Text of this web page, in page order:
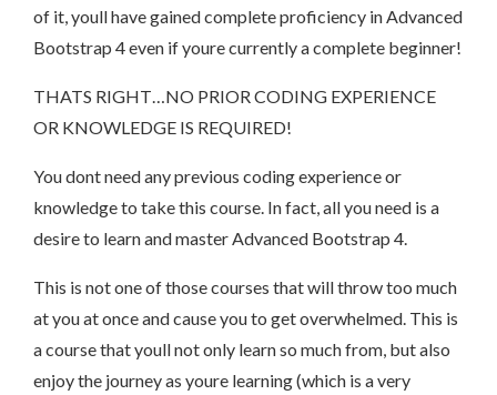
of it, youll have gained complete proficiency in Advanced
Bootstrap 4 even if youre currently a complete beginner!
THATS RIGHT…NO PRIOR CODING EXPERIENCE
OR KNOWLEDGE IS REQUIRED!
You dont need any previous coding experience or
knowledge to take this course. In fact, all you need is a
desire to learn and master Advanced Bootstrap 4.
This is not one of those courses that will throw too much
at you at once and cause you to get overwhelmed. This is
a course that youll not only learn so much from, but also
enjoy the journey as youre learning (which is a very